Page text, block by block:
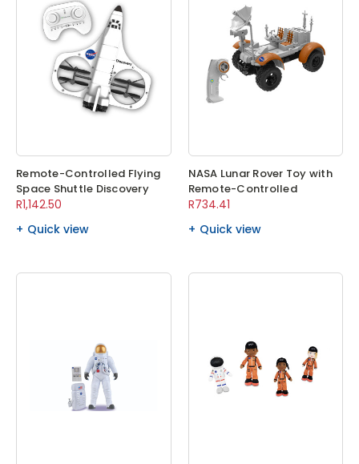
Remote-Controlled Flying
Space Shuttle Discovery
R1,142.50
Quick view
NASA Lunar Rover Toy with
Remote-Controlled
R734.41
Quick view